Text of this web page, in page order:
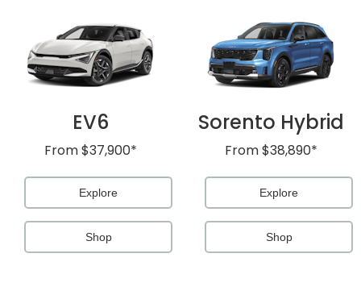
EV6
From$37,900*
Explore
Shop
Sorento Hybrid
From$38,890*
Explore
Shop